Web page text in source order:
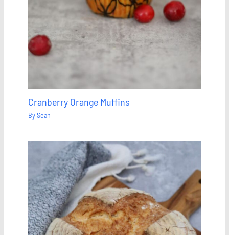
Cranberry Orange Muffins
BySean
Save